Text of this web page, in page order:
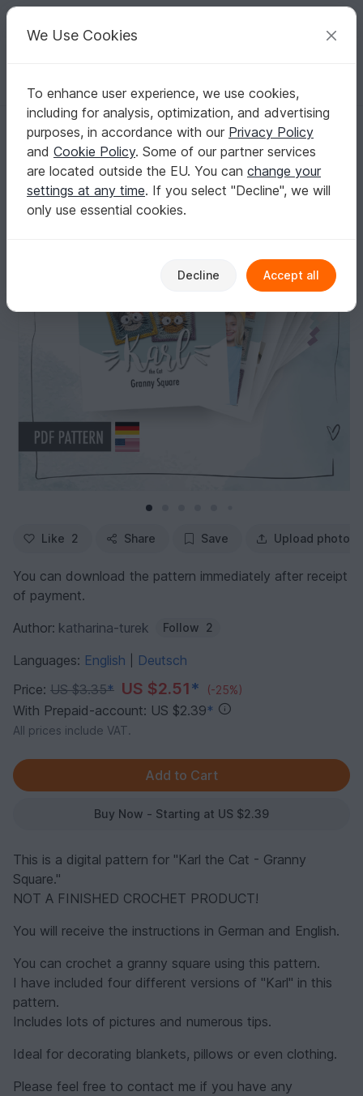
Your creative ideas
English | US $ (USD) Log in Register for free
Homepage Crochet Granny Motifs Granny Squares
Karl the Cat - Granny Square
Karl the Cat - Granny Square
Like 2 Share Save Upload photo
You can download the pattern immediately after receipt
of payment.
Author: katharina-turek Follow 2
Languages: English
Deutsch
Price: US $3.35* US $2.51* (-25%)
With Prepaid-account: US $2.39*
All prices include VAT.
Buy Now - Starting at US $2.39
This is a digital pattern for "Karl the Cat - Granny
Square."
NOT A FINISHED CROCHET PRODUCT!
You will receive the instructions in German and English.
You can crochet a granny square using this pattern.
I have included four different versions of "Karl" in this
pattern.
Includes lots of pictures and numerous tips.
Ideal for decorating blankets, pillows or even clothing.
Please feel free to contact me if you have any
We Use Cookies
To enhance user experience, we use cookies,
including for analysis, optimization, and advertising
purposes, in accordance with our Privacy Policy
and Cookie Policy. Some of our partner services
are located outside the EU. You can change your
settings at any time. If you select "Decline", we will
only use essential cookies.
Decline Accept all